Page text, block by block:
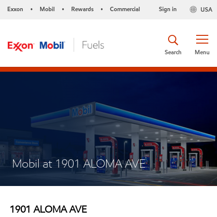
Exxon • Mobil • Rewards • Commercial USA
Sign in
Menu
Search
Mobil at 1901 ALOMA AVE
1901 ALOMA AVE